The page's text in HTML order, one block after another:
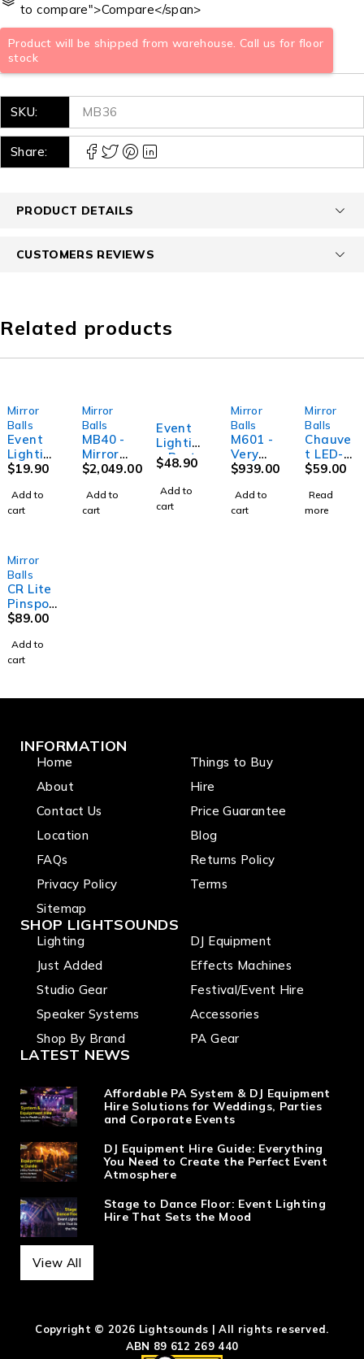
Product will be shipped from warehouse. Call us for floor
stock
to compare">Compare</span>
SKU: MB36
Share:
PRODUCT DETAILS
CUSTOMERS REVIEWS
Related products
Mirror
Balls
Event
Lightin
g Party
Small
Mirror
$19.90
Add to
cart
Mirror
Balls
MB40 -
Mirror
ball - 40"
$2,049.00
Add to
cart
Event
Lightin
g Party
MB12 -
Mirror
ball -
$48.90
Add to
cart
Mirror
Balls
M601 -
Very
Large
Ball
Motor
$939.00
Add to
cart
SOLD OUT
Mirror
Balls
Chauve
t LED-
PINSPO
Pinspot
LED 3W
$59.00
Read
more
Mirror
Balls
CR Lite
Pinspot
Quad
(RGBW)
for
$89.00
Add to
cart
INFORMATION
Home
About
Contact Us
Location
FAQs
Privacy Policy
Sitemap
Things to Buy
Hire
Price Guarantee
Blog
Returns Policy
Terms
SHOP LIGHTSOUNDS
Lighting
Just Added
Studio Gear
Speaker Systems
Shop By Brand
DJ Equipment
Effects Machines
Festival/Event Hire
Accessories
PA Gear
LATEST NEWS
Affordable PA System & DJ Equipment
Hire Solutions for Weddings, Parties
and Corporate Events
DJ Equipment Hire Guide: Everything
You Need to Create the Perfect Event
Atmosphere
Stage to Dance Floor: Event Lighting
Hire That Sets the Mood
View All
Copyright © 2026 Lightsounds | All rights reserved.
ABN 89 612 269 440